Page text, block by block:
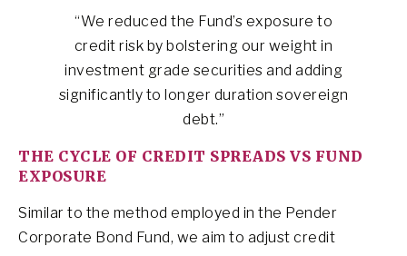
“We reduced the Fund’s exposure to
credit risk by bolstering our weight in
investment grade securities and adding
significantly to longer duration sovereign
debt.”
THE CYCLE OF CREDIT SPREADS VS FUND
EXPOSURE
Similar to the method employed in the Pender
Corporate Bond Fund, we aim to adjust credit